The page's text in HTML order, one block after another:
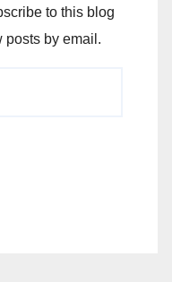
to this blog
posts by email.